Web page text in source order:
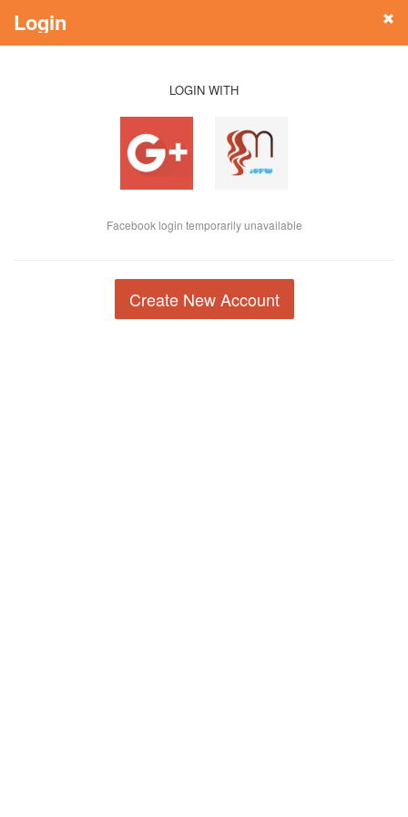
Login
LOGIN WITH
Facebook login temporarily unavailable
Create New Account